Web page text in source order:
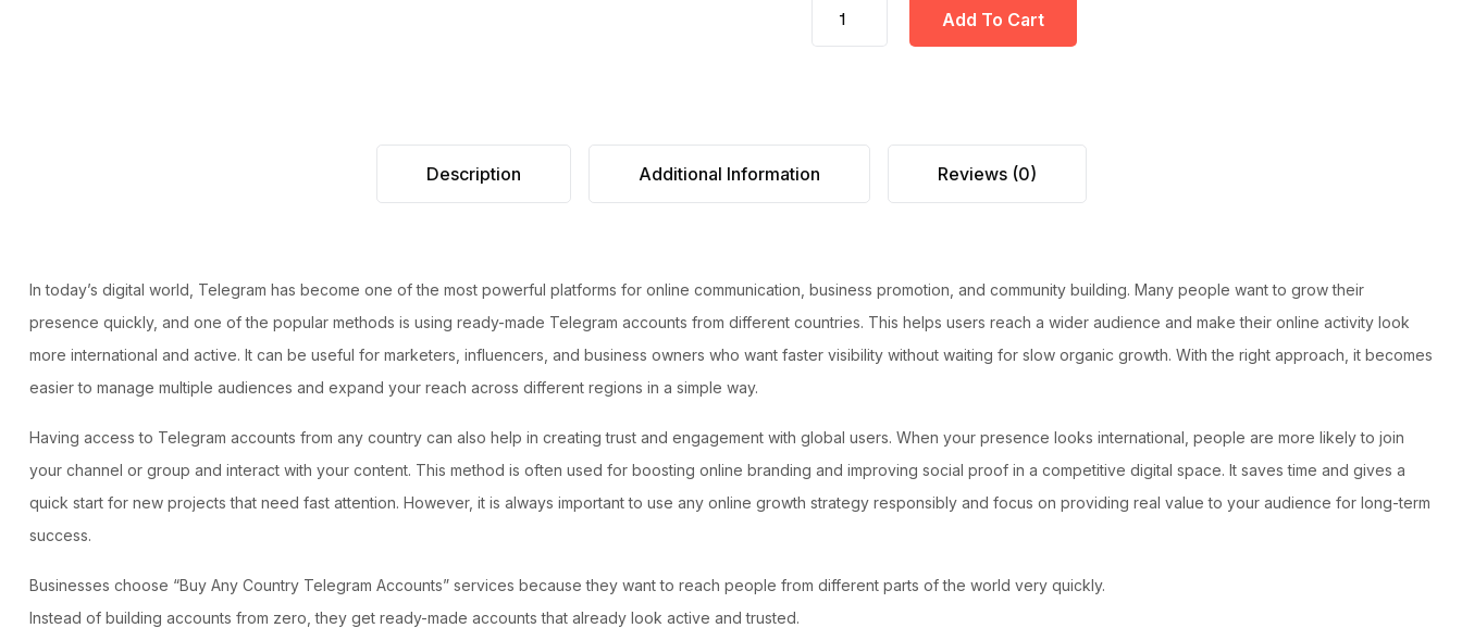
Add To Cart
Description Additional Information Reviews (0)
In today’s digital world, Telegram has become one of the most powerful platforms for online communication, business promotion, and community building. Many people want to grow their
presence quickly, and one of the popular methods is using ready-made Telegram accounts from different countries. This helps users reach a wider audience and make their online activity look
more international and active. It can be useful for marketers, influencers, and business owners who want faster visibility without waiting for slow organic growth. With the right approach, it becomes
easier to manage multiple audiences and expand your reach across different regions in a simple way.
Having access to Telegram accounts from any country can also help in creating trust and engagement with global users. When your presence looks international, people are more likely to join
your channel or group and interact with your content. This method is often used for boosting online branding and improving social proof in a competitive digital space. It saves time and gives a
quick start for new projects that need fast attention. However, it is always important to use any online growth strategy responsibly and focus on providing real value to your audience for long-term
success.
Businesses choose “Buy Any Country Telegram Accounts” services because they want to reach people from different parts of the world very quickly.
Instead of building accounts from zero, they get ready-made accounts that already look active and trusted.